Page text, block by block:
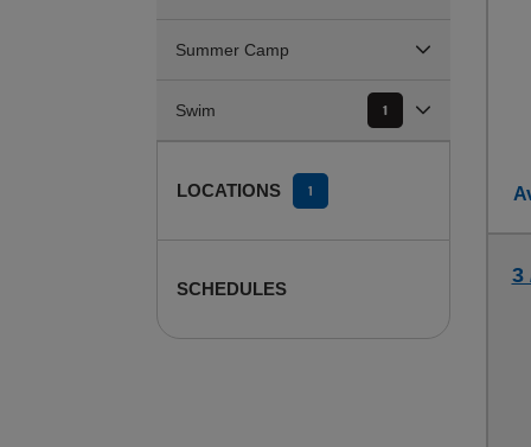
Summer Camp
Swim 1
LOCATIONS 1
SCHEDULES
3